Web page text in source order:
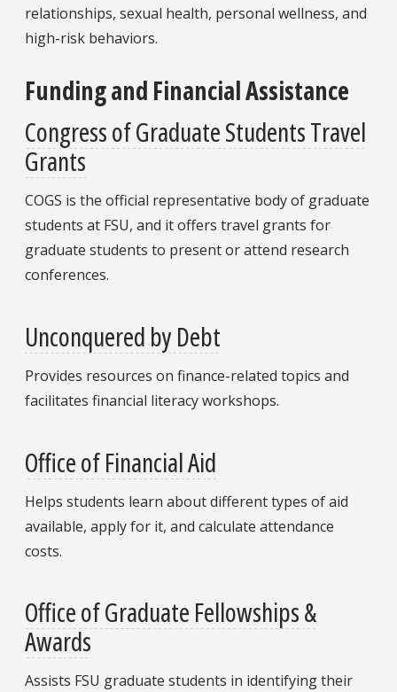
relationships, sexual health, personal wellness, and
high-risk behaviors.
Funding and Financial Assistance
Congress of Graduate Students Travel
Grants
COGS is the official representative body of graduate
students at FSU, and it offers travel grants for
graduate students to present or attend research
conferences.
Unconquered by Debt
Provides resources on finance-related topics and
facilitates financial literacy workshops.
Office of Financial Aid
Helps students learn about different types of aid
available, apply for it, and calculate attendance
costs.
Office of Graduate Fellowships &
Awards
Assists FSU graduate students in identifying their